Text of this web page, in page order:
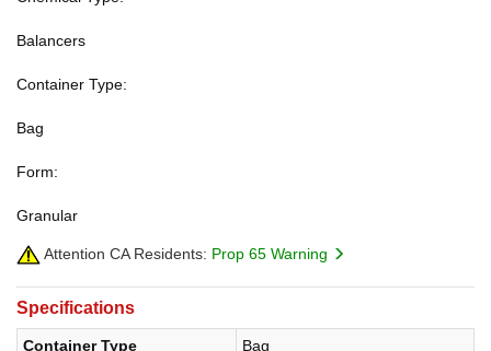
Balancers
Container Type:
Bag
Form:
Granular
Attention CA Residents: Prop 65 Warning
Specifications
Container Type Bag